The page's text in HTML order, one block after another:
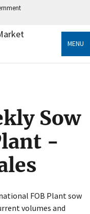
government
information only
MENU
Sow
-
FOB Plant sow
volumes and